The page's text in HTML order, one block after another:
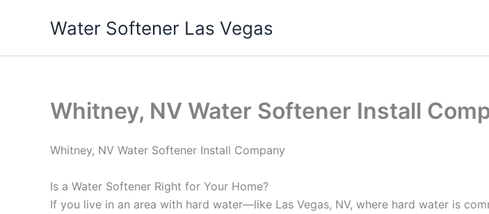
Water Softener Las Vegas
Whitney, NV Water Softener Install
Whitney, NV Water Softener Install Company
Is a Water Softener Right for Your Home?
If you live in an area with hard water—like Las Vegas, NV, where hard water is